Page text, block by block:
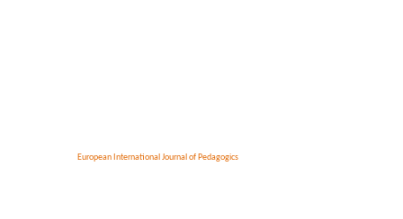
European International Journal of Pedagogics